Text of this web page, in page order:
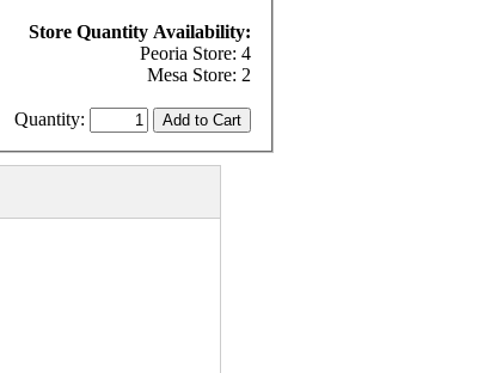
Store Quantity Availability:
Peoria Store: 4
Mesa Store: 2
Quantity: